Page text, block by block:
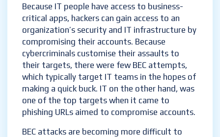
Because IT people have access to business-
critical apps, hackers can gain access to an
organization’s security and IT infrastructure by
compromising their accounts. Because
cybercriminals customise their assaults to
their targets, there were few BEC attempts,
which typically target IT teams in the hopes of
making a quick buck. IT on the other hand, was
one of the top targets when it came to
phishing URLs aimed to compromise accounts.
BEC attacks are becoming more difficult to